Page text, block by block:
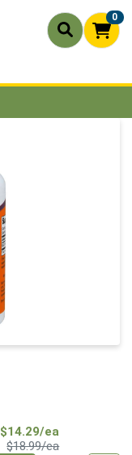
0
$14.29/ea
$18.99/eaProduct Price